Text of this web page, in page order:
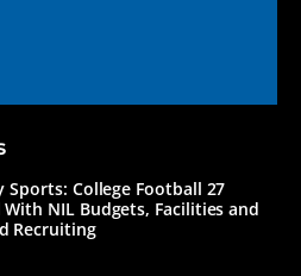
Sports: College Football 27
With NIL Budgets, Facilities and
Recruiting